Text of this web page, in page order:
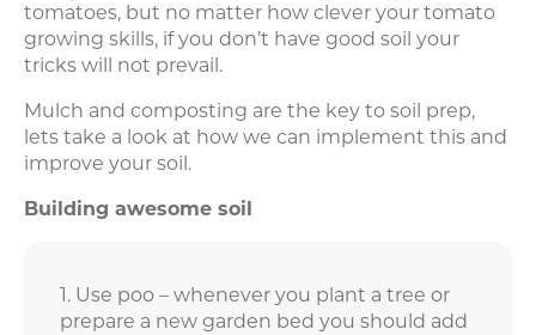
tomatoes, but no matter how clever your tomato
growing skills, if you don’t have good soil your
tricks will not prevail.
Mulch and composting are the key to soil prep,
lets take a look at how we can implement this and
improve your soil.
Building awesome soil
Use poo – whenever you plant a tree or
prepare a new garden bed you should add